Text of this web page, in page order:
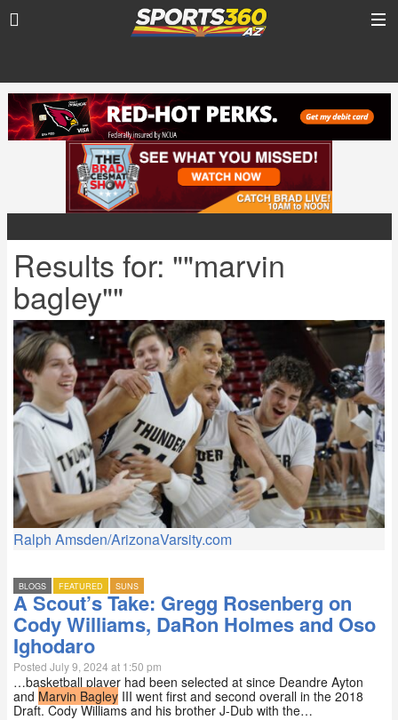
Results for: ""marvin
bagley""
Ralph Amsden/ArizonaVarsity.com
BLOGS FEATURED SUNS
A Scout’s Take: Gregg Rosenberg on
Cody Williams, DaRon Holmes and Oso
Ighodaro
Posted July 9, 2024 at 1:50 pm
…basketball player had been selected at since Deandre Ayton
and Marvin Bagley III went first and second overall in the 2018
Draft. Cody Williams and his brother J-Dub with the…